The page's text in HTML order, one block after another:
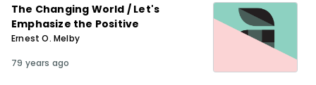
The Changing World / Let's
Emphasize the Positive
Ernest O. Melby
79 years ago